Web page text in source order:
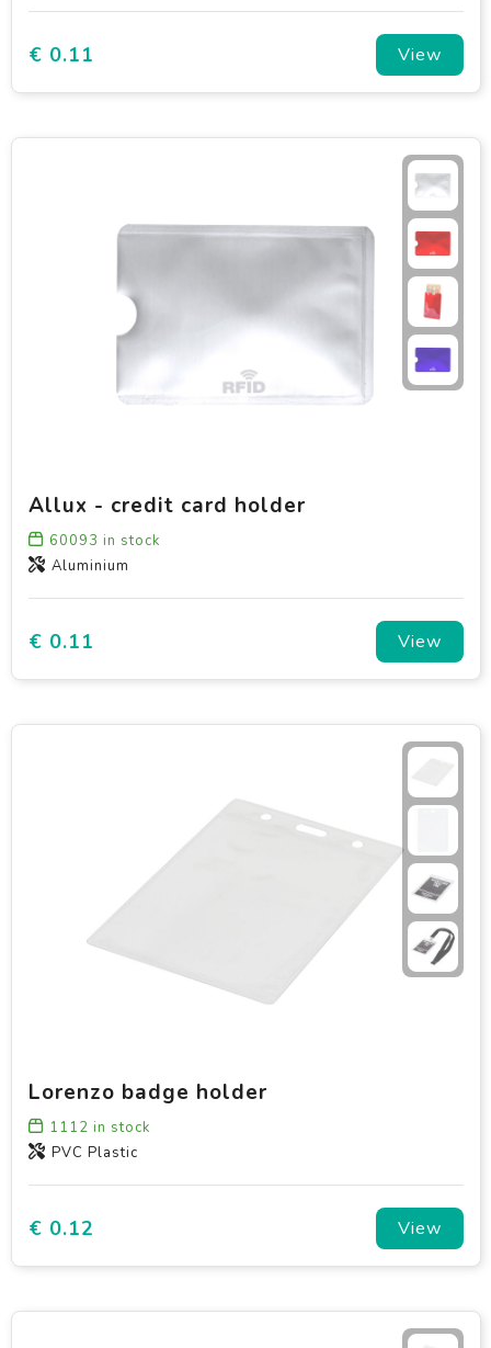
€ 0.11 View
Allux - credit card holder
60093 in stock
Aluminium
€ 0.11 View
Lorenzo badge holder
1112 in stock
PVC Plastic
€ 0.12 View